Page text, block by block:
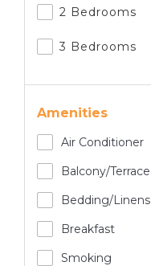
2 Bedrooms
3 Bedrooms
Amenities
Air Conditioner
Balcony/terrace
Bedding/linens
Breakfast
Smoking